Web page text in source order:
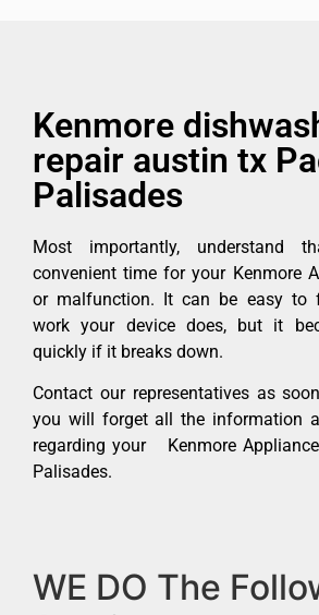
Kenmore
repair austin tx
Palisades
Most importantly, understand
convenient time for your Kenmore
or malfunction. It can be easy to
work your device does, but it
quickly if it breaks down.
Contact our representatives as
you will forget all the information
regarding your Kenmore
Palisades.
WE DO The